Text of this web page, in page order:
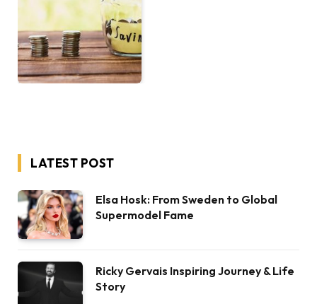
LATEST POST
Elsa Hosk: From Sweden to Global
Supermodel Fame
Ricky Gervais Inspiring Journey & Life
Story